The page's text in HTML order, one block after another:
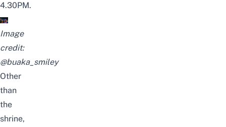
4.30PM.
Image
credit:
@buaka_smiley
Other
than
the
shrine,